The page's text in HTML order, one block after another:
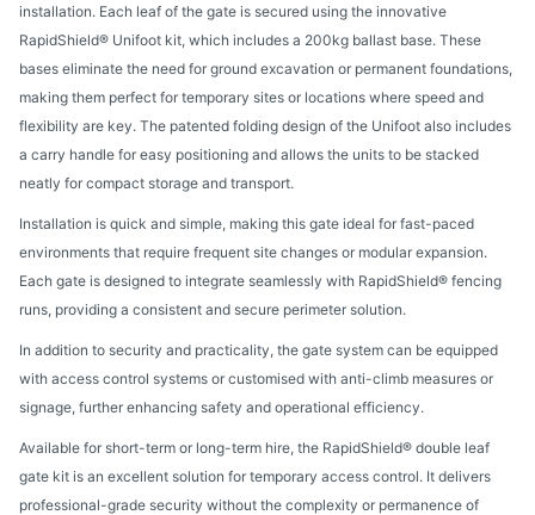
installation. Each leaf of the gate is secured using the innovative
RapidShield® Unifoot kit, which includes a 200kg ballast base. These
bases eliminate the need for ground excavation or permanent foundations,
making them perfect for temporary sites or locations where speed and
flexibility are key. The patented folding design of the Unifoot also includes
a carry handle for easy positioning and allows the units to be stacked
neatly for compact storage and transport.
Installation is quick and simple, making this gate ideal for fast-paced
environments that require frequent site changes or modular expansion.
Each gate is designed to integrate seamlessly with RapidShield® fencing
runs, providing a consistent and secure perimeter solution.
In addition to security and practicality, the gate system can be equipped
with access control systems or customised with anti-climb measures or
signage, further enhancing safety and operational efficiency.
Available for short-term or long-term hire, the RapidShield® double leaf
gate kit is an excellent solution for temporary access control. It delivers
professional-grade security without the complexity or permanence of